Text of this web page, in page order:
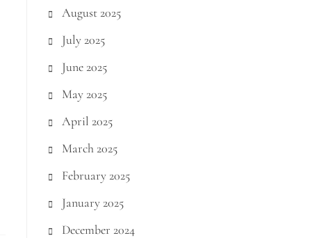
August 2025
July 2025
June 2025
May 2025
April 2025
March 2025
February 2025
January 2025
December 2024